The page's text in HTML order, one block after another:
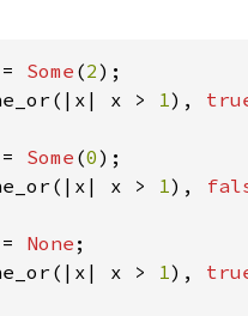
Some (2
x > 1),
Some (0
x > 1),
None
x > 1),